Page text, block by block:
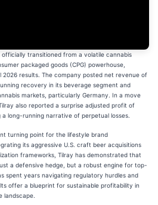
officially transitioned from a volatile cannabis
packaged goods (CPG) powerhouse,
results. The company posted net revenue of
recovery in its beverage segment and
markets, particularly Germany. In a move
also reported a surprise adjusted profit of
long-running narrative of perpetual losses.
turning point for the lifestyle brand
its aggressive U.S. craft beer acquisitions
frameworks, Tilray has demonstrated that
a defensive hedge, but a robust engine for top-
spent years navigating regulatory hurdles and
offer a blueprint for sustainable profitability in
landscape.